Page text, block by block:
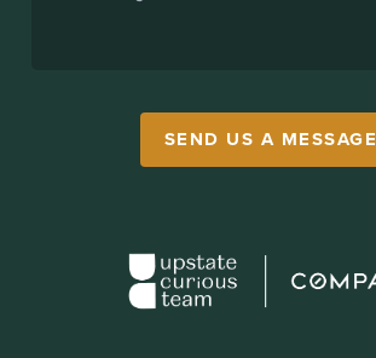
SEND US A MESSAGE